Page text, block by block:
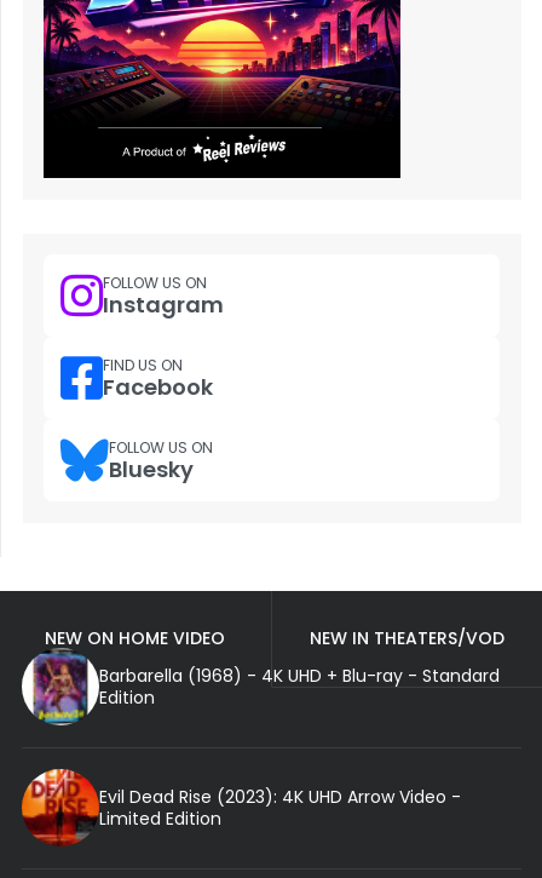
FOLLOW US ON
Instagram
FIND US ON
Facebook
FOLLOW US ON
Bluesky
NEW ON HOME VIDEO
NEW IN THEATERS/VOD
Barbarella (1968) - 4K UHD + Blu-ray - Standard
Edition
Evil Dead Rise (2023): 4K UHD Arrow Video -
Limited Edition